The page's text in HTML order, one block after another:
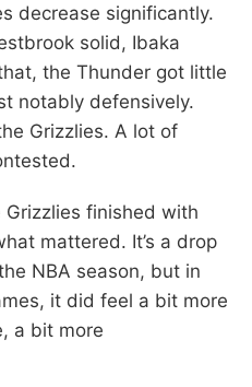
decrease significantly.
solid, Ibaka
the Thunder got little
notably defensively.
Grizzlies. A lot of
finished with
mattered. It’s a drop
NBA season, but in
it did feel a bit more
a bit more